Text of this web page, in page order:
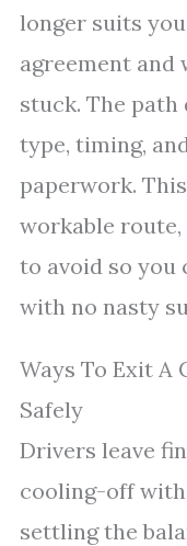
longer suits
agreement and
stuck. The
type, timing,
paperwork.
workable
to avoid so you
with no nasty
Ways To Exit A
Safely
Drivers leave
cooling-off
settling the